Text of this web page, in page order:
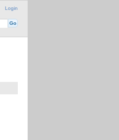
Login